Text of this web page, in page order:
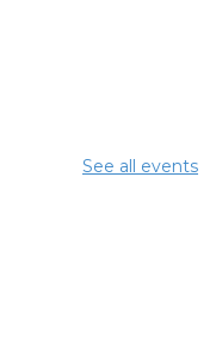
See all events